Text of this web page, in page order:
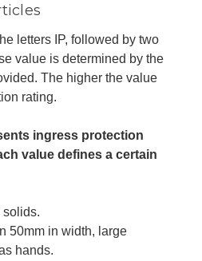
letters IP, followed by two
value is determined by the
The higher the value
rating.
ingress protection
value defines a certain
solids.
50mm in width, large
hands.